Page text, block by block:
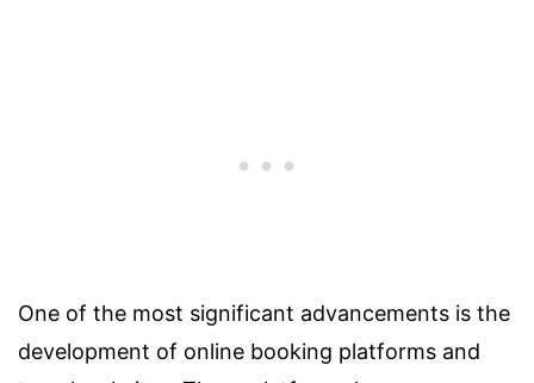
One of the most significant advancements is the
development of online booking platforms and